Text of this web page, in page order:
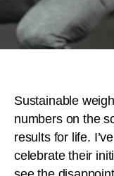
Sustainable
numbers on the
results for life.
celebrate their